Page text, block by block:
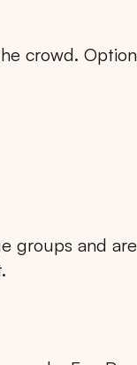
crowd.
groups and